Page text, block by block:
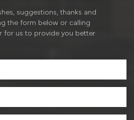
suggestions, thanks and
the form below or calling
for us to provide you better